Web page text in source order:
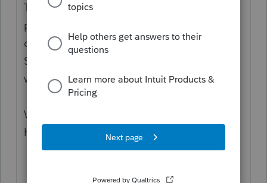
Thanks for visiting the community and
posting your first question! Have you had a
chance to reach out toProConnect Tax
Support yet? They would be able to assist
with this.
We look forward to your future contributions
here in the community!